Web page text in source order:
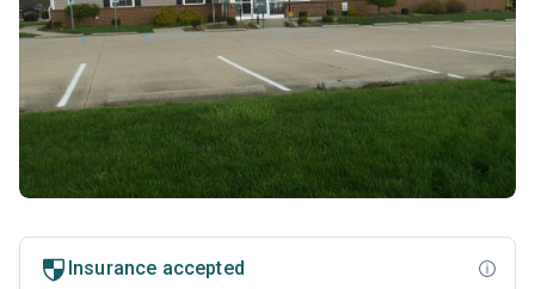
Insurance accepted